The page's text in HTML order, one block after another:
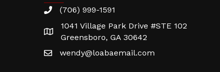
(706) 999-1591
1041 Village Park Drive #STE 102
Greensboro, GA 30642
wendy@loabaemail.com